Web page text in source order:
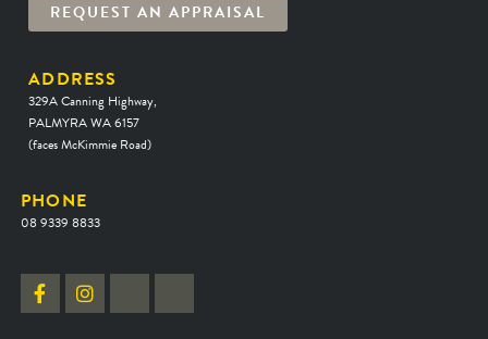
REQUEST AN APPRAISAL
ADDRESS
329A Canning Highway,
PALMYRA WA 6157
(faces McKimmie Road)
PHONE
08 9339 8833